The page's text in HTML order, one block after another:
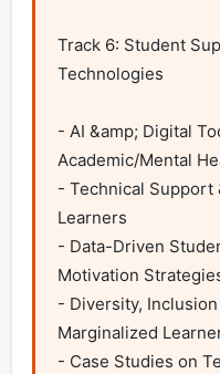
Track 6: Student
Technologies
- AI &amp; Digital
Academic/Mental
- Technical Support
Learners
- Data-Driven
Motivation
- Diversity,
Marginalized
- Case Studies on